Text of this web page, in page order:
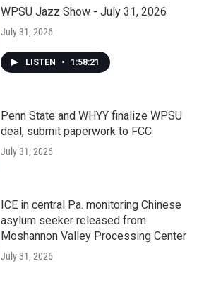
WPSU Jazz Show - July 31, 2026
July 31, 2026
LISTEN • 1:58:21
Penn State and WHYY finalize WPSU
deal, submit paperwork to FCC
July 31, 2026
ICE in central Pa. monitoring Chinese
asylum seeker released from
Moshannon Valley Processing Center
July 31, 2026